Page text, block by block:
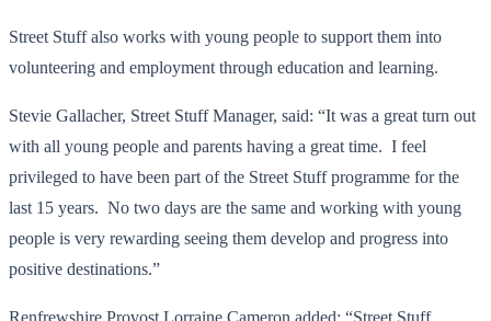
Street Stuff also works with young people to support them into
volunteering and employment through education and learning.
Stevie Gallacher, Street Stuff Manager, said: “It was a great turn out
with all young people and parents having a great time. I feel
privileged to have been part of the Street Stuff programme for the
last 15 years. No two days are the same and working with young
people is very rewarding seeing them develop and progress into
positive destinations.”
Renfrewshire Provost Lorraine Cameron added: “Street Stuff